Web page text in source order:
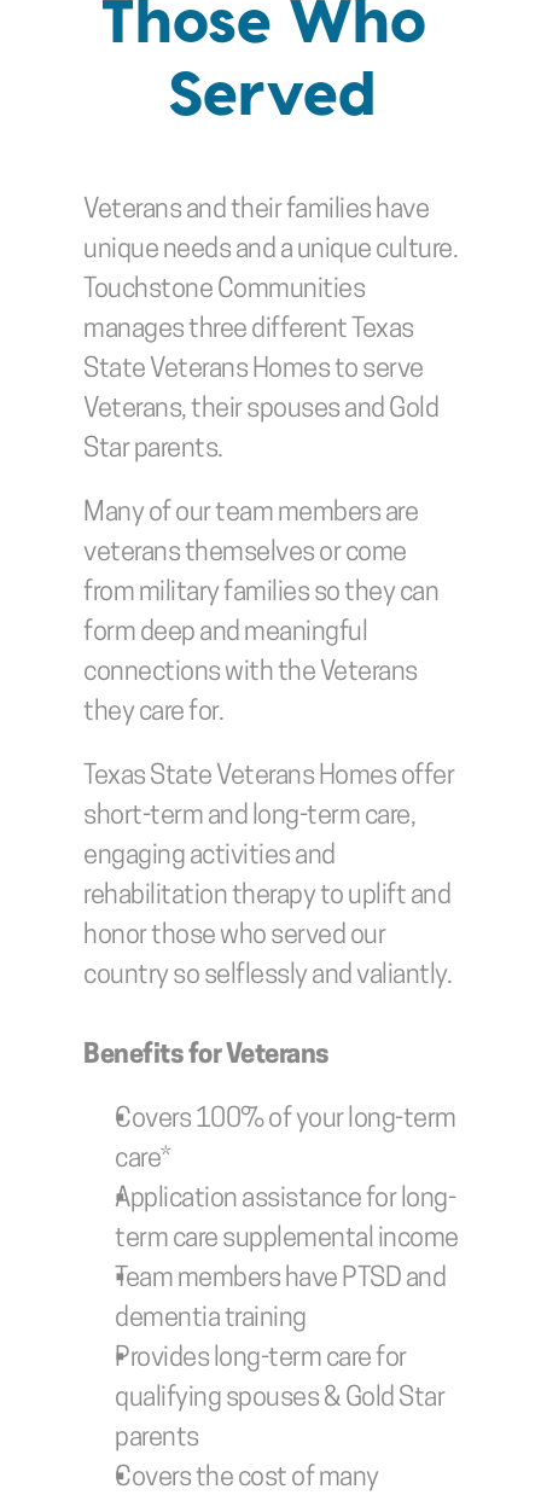
Veterans and their families have
unique needs and a unique culture.
Touchstone Communities
manages three different Texas
State Veterans Homes to serve
Veterans, their spouses and Gold
Star parents.
Many of our team members are
veterans themselves or come
from military families so they can
form deep and meaningful
connections with the Veterans
they care for.
Texas State Veterans Homes offer
short-term and long-term care,
engaging activities and
rehabilitation therapy to uplift and
honor those who served our
country so selflessly and valiantly.
Benefits for Veterans
Covers 100% of your long-term
care*
Application assistance for long-
term care supplemental income
Team members have PTSD and
dementia training
Provides long-term care for
qualifying spouses & Gold Star
parents
Covers the cost of many
Those Who
Served